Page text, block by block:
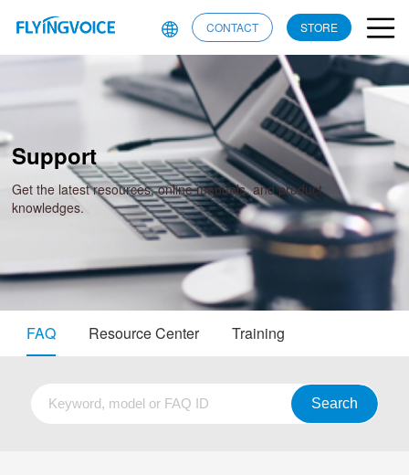
CONTACT STORE
Support
Get the latest resources, online manuals, and product
knowledges.
FAQ Resource Center Training